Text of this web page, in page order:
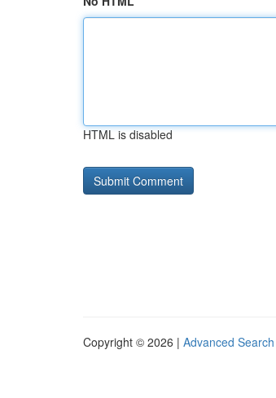
HTML is disabled
Copyright © 2026 | Advanced Search